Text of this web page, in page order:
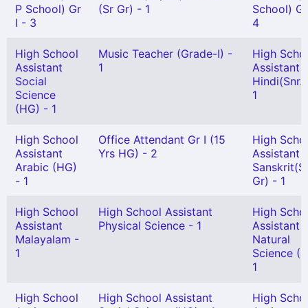
P School) Gr
I - 3
(Sr Gr) - 1
School)
4
High School
Assistant
Social
Science
(HG) - 1
Music Teacher (Grade-I) -
1
High
Assistant
Hindi(Snr.
1
High School
Assistant
Arabic (HG)
- 1
Office Attendant Gr I (15
Yrs HG) - 2
High
Assistant
Gr) - 1
High School
Assistant
Malayalam -
1
High School Assistant
Physical Science - 1
High
Assistant
Natural
Science
1
High School
High School Assistant
High